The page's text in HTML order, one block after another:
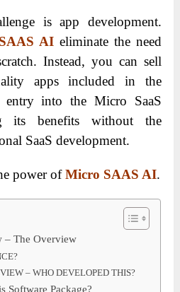
is app development.
AI eliminate the need
Instead, you can sell
apps included in the
entry into the Micro SaaS
its benefits without the
SaaS development.
power ofMicro SAAS AI.
– The Overview
– WHO DEVELOPED THIS?
Software Package?